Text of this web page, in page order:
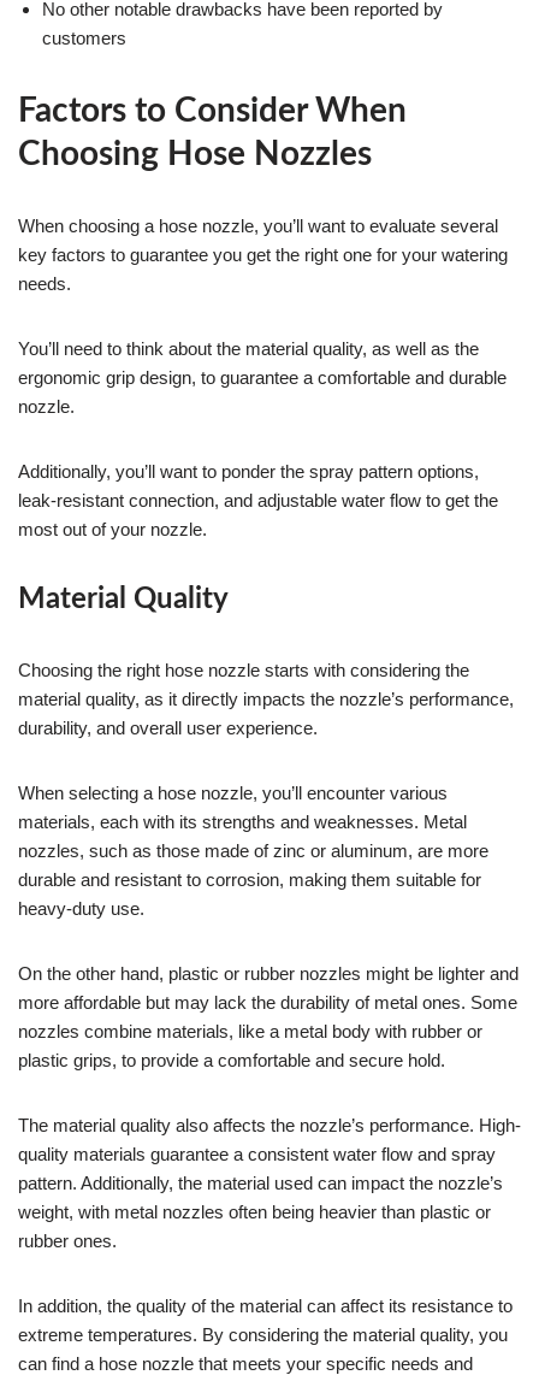
No other notable drawbacks have been reported by
customers
Factors to Consider When
Choosing Hose Nozzles
When choosing a hose nozzle, you’ll want to evaluate several
key factors to guarantee you get the right one for your watering
needs.
You’ll need to think about the material quality, as well as the
ergonomic grip design, to guarantee a comfortable and durable
nozzle.
Additionally, you’ll want to ponder the spray pattern options,
leak-resistant connection, and adjustable water flow to get the
most out of your nozzle.
Material Quality
Choosing the right hose nozzle starts with considering the
material quality, as it directly impacts the nozzle’s performance,
durability, and overall user experience.
When selecting a hose nozzle, you’ll encounter various
materials, each with its strengths and weaknesses. Metal
nozzles, such as those made of zinc or aluminum, are more
durable and resistant to corrosion, making them suitable for
heavy-duty use.
On the other hand, plastic or rubber nozzles might be lighter and
more affordable but may lack the durability of metal ones. Some
nozzles combine materials, like a metal body with rubber or
plastic grips, to provide a comfortable and secure hold.
The material quality also affects the nozzle’s performance. High-
quality materials guarantee a consistent water flow and spray
pattern. Additionally, the material used can impact the nozzle’s
weight, with metal nozzles often being heavier than plastic or
rubber ones.
In addition, the quality of the material can affect its resistance to
extreme temperatures. By considering the material quality, you
can find a hose nozzle that meets your specific needs and